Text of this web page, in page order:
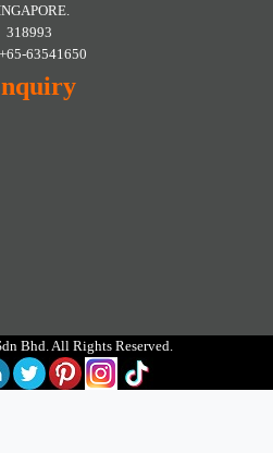
318993
63541650
Bhd. All Rights Reserved.